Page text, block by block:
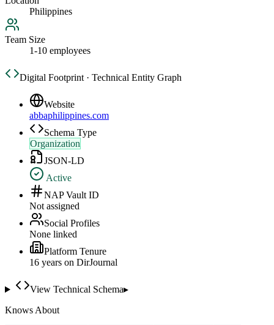
Philippines
Team Size
1-10 employees
Digital Footprint · Technical Entity Graph
Website
abbaphilippines.com
Schema Type
Organization
JSON-LD
Active
NAP Vault ID
Not assigned
Social Profiles
None linked
Platform Tenure
16 years on DirJournal
View Technical Schema▸
Knows About